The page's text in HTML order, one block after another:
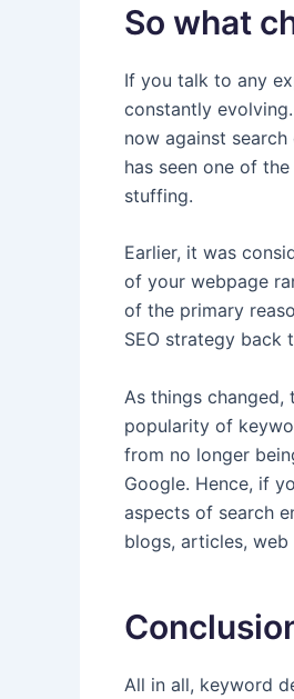
So what
If you talk to any
constantly
now against
has seen one of
stuffing.
Earlier, it was
of your webpage
of the primary
SEO strategy back
As things changed,
popularity of
from no longer
Google. Hence, if
aspects of search
blogs, articles,
All in all, keyword